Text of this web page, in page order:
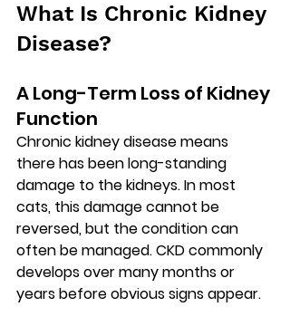
What Is Chronic Kidney
Disease?
A Long-Term Loss of Kidney
Function
Chronic kidney disease means
there has been long-standing
damage to the kidneys. In most
cats, this damage cannot be
reversed, but the condition can
often be managed. CKD commonly
develops over many months or
years before obvious signs appear.